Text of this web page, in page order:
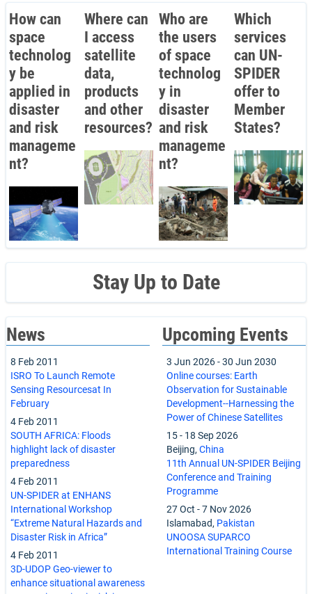
How can
space
technolog
y be
applied in
disaster
and risk
manageme
nt?
Where can
I access
satellite
data,
products
and other
resources?
Who are
the users
of space
technolog
y in
disaster
and risk
manageme
nt?
Which
services
can UN-
SPIDER
offer to
Member
States?
Stay Up to Date
News
8 Feb 2011
ISRO To Launch Remote
Sensing Resourcesat In
February
4 Feb 2011
SOUTH AFRICA: Floods
highlight lack of disaster
preparedness
4 Feb 2011
UN-SPIDER at ENHANS
International Workshop
“Extreme Natural Hazards and
Disaster Risk in Africa”
4 Feb 2011
3D-UDOP Geo-viewer to
enhance situational awareness
Upcoming Events
3 Jun 2026-30 Jun 2030
Online courses: Earth
Observation for Sustainable
Development--Harnessing the
Power of Chinese Satellites
15- 18 Sep 2026
Beijing, China
11th Annual UN-SPIDER Beijing
Conference and Training
Programme
27 Oct -7 Nov 2026
Islamabad, Pakistan
UNOOSA SUPARCO
International Training Course